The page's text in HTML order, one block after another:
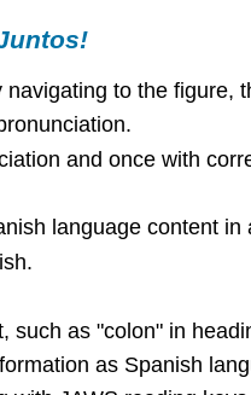
to the figure,
and once with
language content in
such as "colon" in
as Spanish